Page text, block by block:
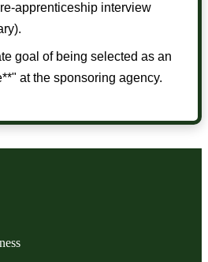
apprenticeship interview
goal of being selected as an
at the sponsoring agency.